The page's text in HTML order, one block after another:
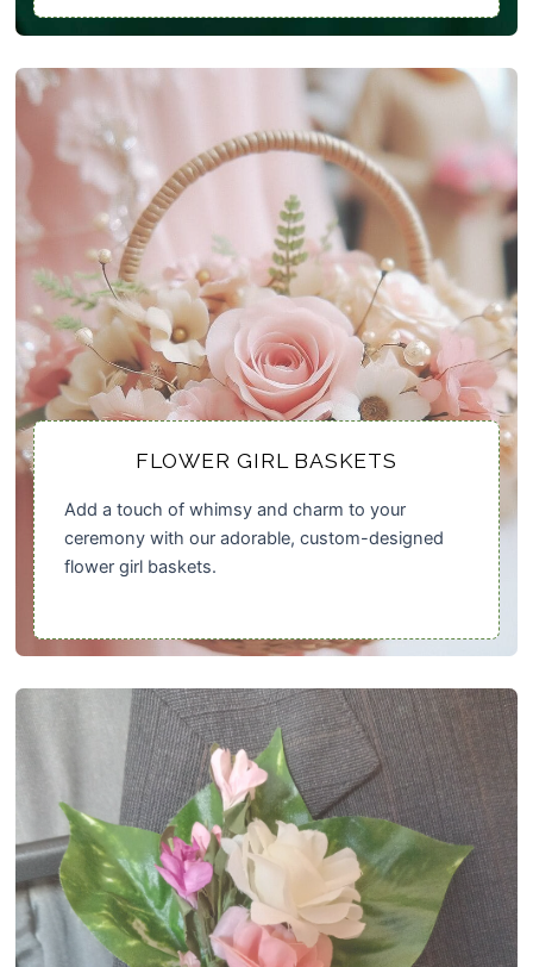
FLOWER GIRL BASKETS
Add a touch of whimsy and charm to your
ceremony with our adorable, custom-designed
flower girl baskets.